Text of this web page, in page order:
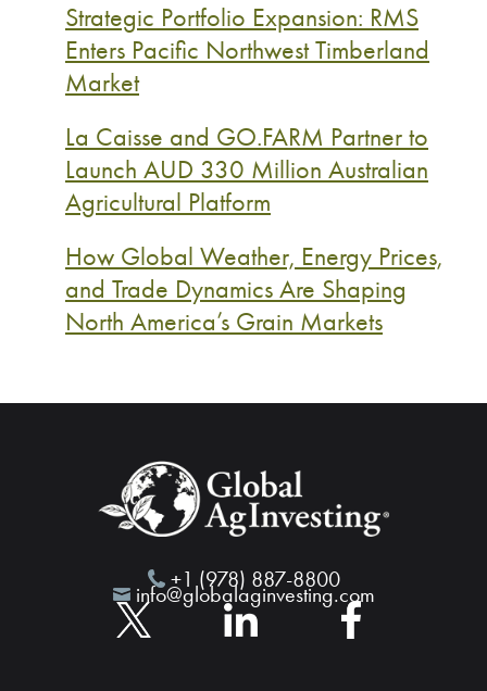
Strategic Portfolio Expansion: RMS
Enters Pacific Northwest Timberland
Market
La Caisse and GO.FARM Partner to
Launch AUD 330 Million Australian
Agricultural Platform
How Global Weather, Energy Prices,
and Trade Dynamics Are Shaping
North America’s Grain Markets
+1 (978) 887-8800
info@globalaginvesting.com